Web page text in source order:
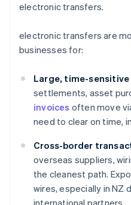
electronic transfers.
electronic transfers are
businesses for:
Large, time-sensitive
settlements, asset
invoices often move
need to clear on time,
Cross-border
overseas suppliers,
the cleanest path.
wires, especially in NZ